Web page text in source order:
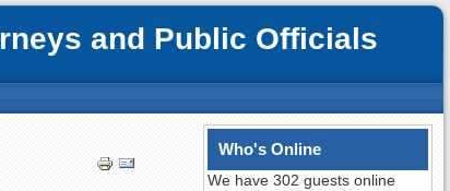
and Public Officials
Who's Online
We have 302 guests online